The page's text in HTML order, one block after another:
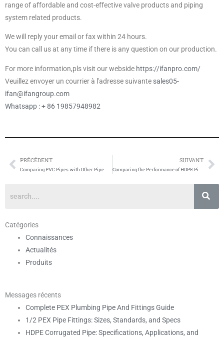
range of affordable and cost-effective valve products and piping
system related products.
We will reply your email or fax within 24 hours.
You can call us at any time if there is any question on our production.
For more information,pls visit our webside https://ifanpro.com/
Veuillez envoyer un courrier à l'adresse suivante sales05-
ifan@ifangroup.com
Whatsapp : + 86 19857948982
Prévenir
PRÉCÉDENT
Comparing PVC Pipes with Other Pipe Materials
SUIVANT
Comparing the Performance of HDPE Pipes with Other Types of Pipes
Catégories
Connaissances
Actualités
Produits
Messages récents
Complete PEX Plumbing Pipe And Fittings Guide
1/2 PEX Pipe Fittings: Sizes, Standards, and Specs
HDPE Corrugated Pipe: Specifications, Applications, and